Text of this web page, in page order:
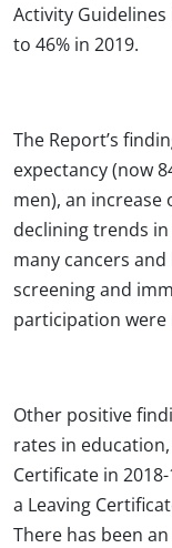
Activity
to 46% in 2019.
The Report’s
expectancy (now
men), an increase
declining trends
many cancers
screening and
participation were
Other positive
rates in
Certificate in
a Leaving
There has been